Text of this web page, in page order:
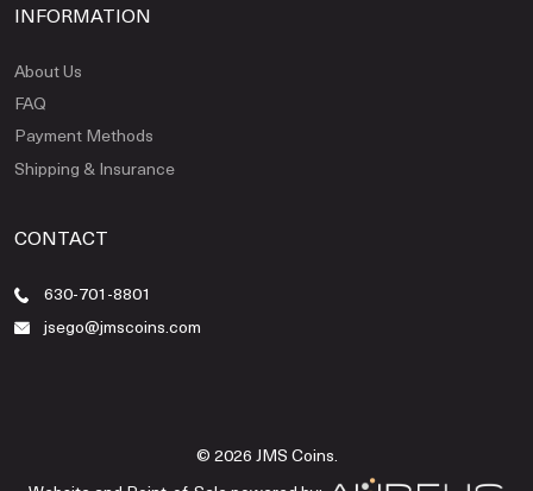
INFORMATION
About Us
FAQ
Payment Methods
Shipping & Insurance
CONTACT
630-701-8801
jsego@jmscoins.com
© 2026 JMS Coins.